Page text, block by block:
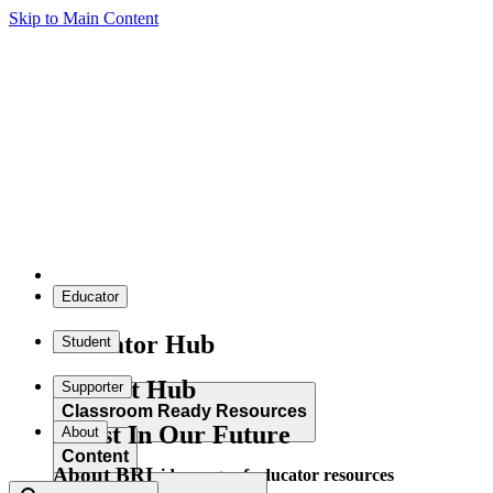
Skip to Main Content
Educator
Educator Hub
Classroom Ready Resources
Explore our wide range of educator resources
Student
Student Hub
Content
Supporter
Invest In Our Future
About
About BRI